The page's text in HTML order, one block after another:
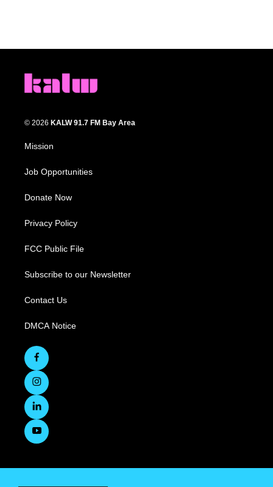
© 2026 KALW 91.7 FM Bay Area
Mission
Job Opportunities
Donate Now
Privacy Policy
FCC Public File
Subscribe to our Newsletter
Contact Us
DMCA Notice